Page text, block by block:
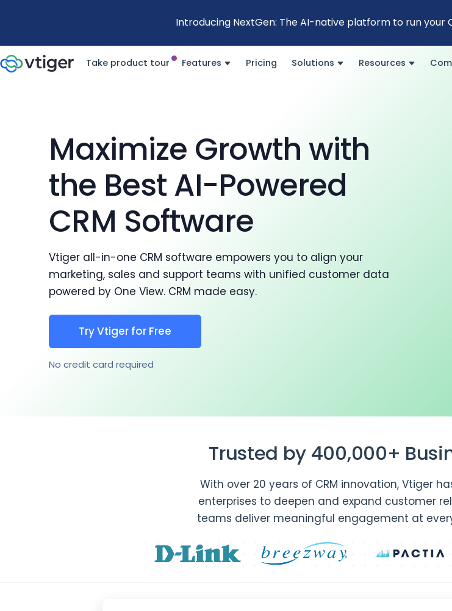
Introducing NextGen: The AI-native platform to run your
Take product tour Features Pricing Solutions Resources
Maximize Growth with
the Best AI-Powered
CRM Software
Vtiger all-in-one CRM software empowers you to align your
marketing, sales and support teams with unified customer data
powered by One View. CRM made easy.
Try Vtiger for Free
No credit card required
Trusted by 400,000+
With over 20 years of CRM innovation, Vtiger
enterprises to deepen and expand customer
teams deliver meaningful engagement at